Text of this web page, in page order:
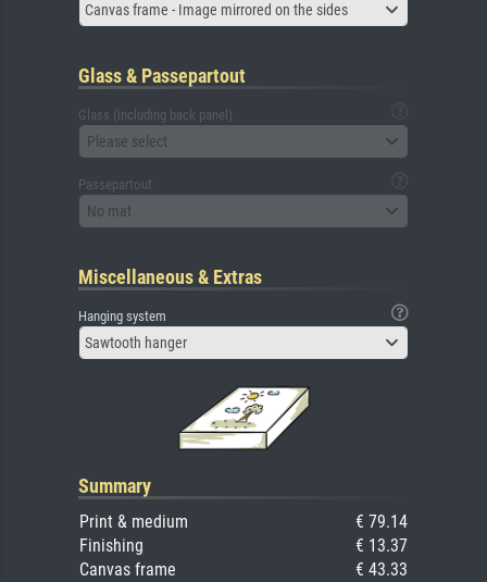
Canvas frame - Image mirrored on the sides
Glass & Passepartout
Glass (including back panel)
Please select
Passepartout
No mat
Miscellaneous & Extras
Hanging system
Sawtooth hanger
Summary
Print & medium
€ 79.14
Finishing
€ 13.37
Canvas frame
€ 43.33